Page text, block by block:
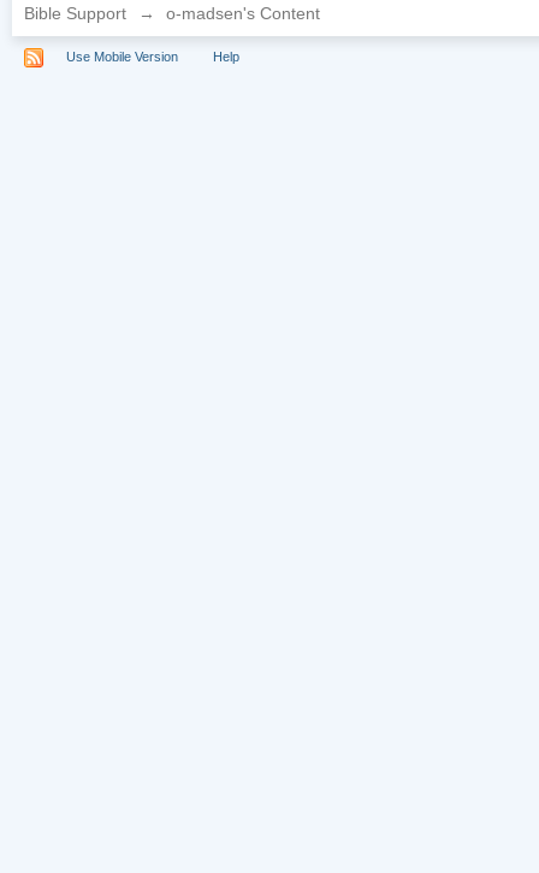
Bible Support → o-madsen's Content
Use Mobile Version Help